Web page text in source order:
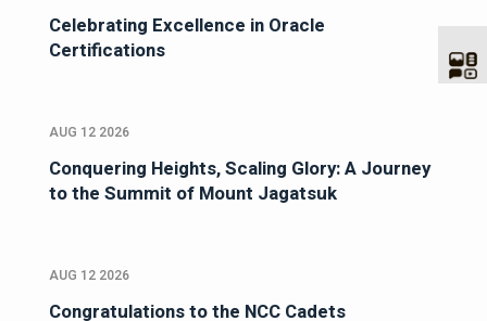
Celebrating Excellence in Oracle
Certifications
AUG 12 2026
Conquering Heights, Scaling Glory: A Journey
to the Summit of Mount Jagatsuk
AUG 12 2026
Congratulations to the NCC Cadets